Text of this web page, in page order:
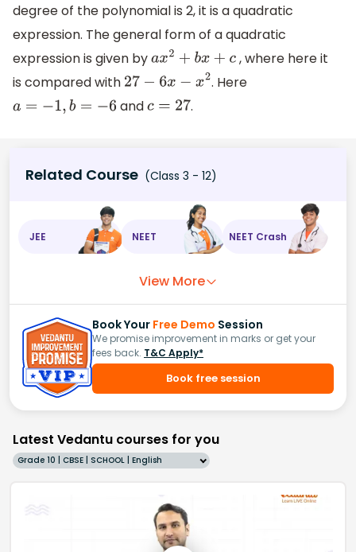
degree of the polynomial is 2, it is a quadratic
expression. The general form of a quadratic
expression is given byax2+bx+c
, where here it
is compared with
27−6x−x2
. Here
a =− ,b=−6 andc =27 .
Related Course (Class 3 - 12)
JEE NEET NEET Crash
View More
Book Your Free Demo Session
We promise improvement in marks or get your
fees back. T&C Apply*
Book free session
Latest Vedantu courses for you
Grade 10 | CBSE | SCHOOL | English